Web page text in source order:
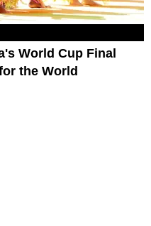
World Cup Final
the World